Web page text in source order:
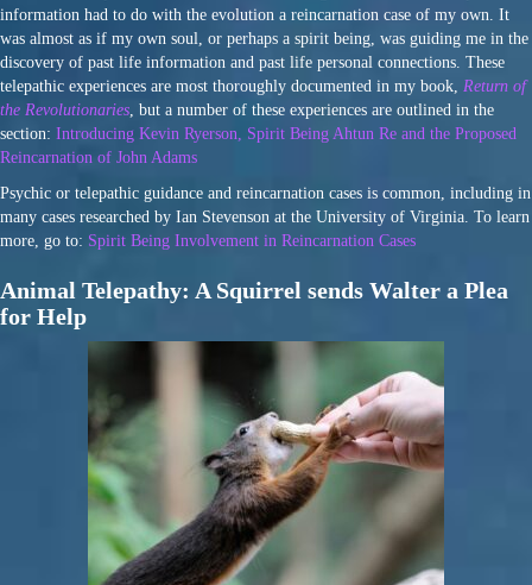
information had to do with the evolution a reincarnation case of my own. It
was almost as if my own soul, or perhaps a spirit being, was guiding me in the
discovery of past life information and past life personal connections. These
telepathic experiences are most thoroughly documented in my book, Return of
the Revolutionaries , but a number of these experiences are outlined in the
section: Introducing Kevin Ryerson, Spirit Being Ahtun Re and the Proposed
Reincarnation of John Adams
Psychic or telepathic guidance and reincarnation cases is common, including in
many cases researched by Ian Stevenson at the University of Virginia. To learn
more, go to: Spirit Being Involvement in Reincarnation Cases
Animal Telepathy: A Squirrel sends Walter a Plea
for Help